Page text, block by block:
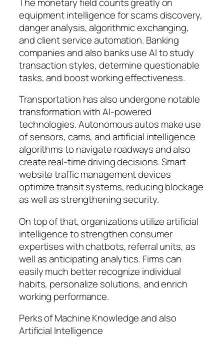
equipment intelligence for scams discovery,
danger analysis, algorithmic exchanging,
and client service automation. Banking
companies and also banks use AI to study
transaction styles, determine questionable
tasks, and boost working effectiveness.
Transportation has also undergone notable
transformation with AI-powered
technologies. Autonomous autos make use
of sensors, cams, and artificial intelligence
algorithms to navigate roadways and also
create real-time driving decisions. Smart
website traffic management devices
optimize transit systems, reducing blockage
as well as strengthening security.
On top of that, organizations utilize artificial
intelligence to strengthen consumer
expertises with chatbots, referral units, as
well as anticipating analytics. Firms can
easily much better recognize individual
habits, personalize solutions, and enrich
working performance.
Perks of Machine Knowledge and also
Artificial Intelligence